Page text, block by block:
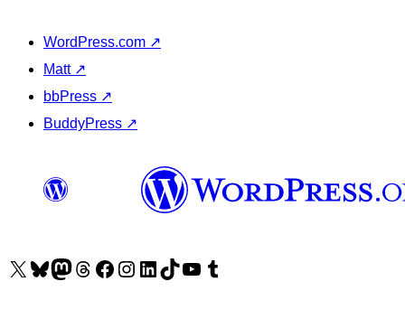
WordPress.com ↗
Matt ↗
bbPress ↗
BuddyPress ↗
Visit our X (formerly Twitter) account
Visit our Bluesky account
Visit our Mastodon account
Visit our Threads account
Visit our Facebook pageVisit our Instagram account
Visit our LinkedIn account
Visit our TikTok account
Visit our YouTube channel
Visit our Tumblr account